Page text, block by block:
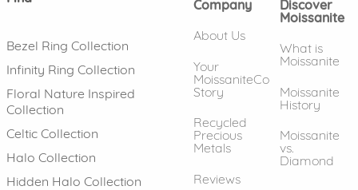
Bezel Ring Collection
Infinity Ring Collection
Floral Nature Inspired
Collection
Celtic Collection
Halo Collection
Hidden Halo Collection
Company
About Us
Your
MoissaniteCo
Story
Recycled
Precious
Metals
Reviews
Discover
Moissanite
What is
Moissanite
Moissanite
History
Moissanite
vs.
Diamond